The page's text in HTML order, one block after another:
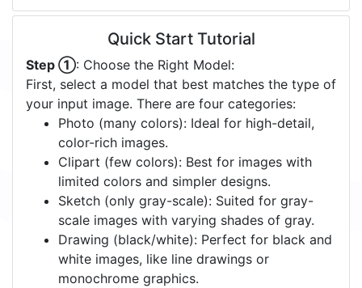
Quick Start Tutorial
Step ①: Choose the Right Model:
First, select a model that best matches the type of
your input image. There are four categories:
Photo (many colors): Ideal for high-detail,
color-rich images.
Clipart (few colors): Best for images with
limited colors and simpler designs.
Sketch (only gray-scale): Suited for gray-
scale images with varying shades of gray.
Drawing (black/white): Perfect for black and
white images, like line drawings or
monochrome graphics.